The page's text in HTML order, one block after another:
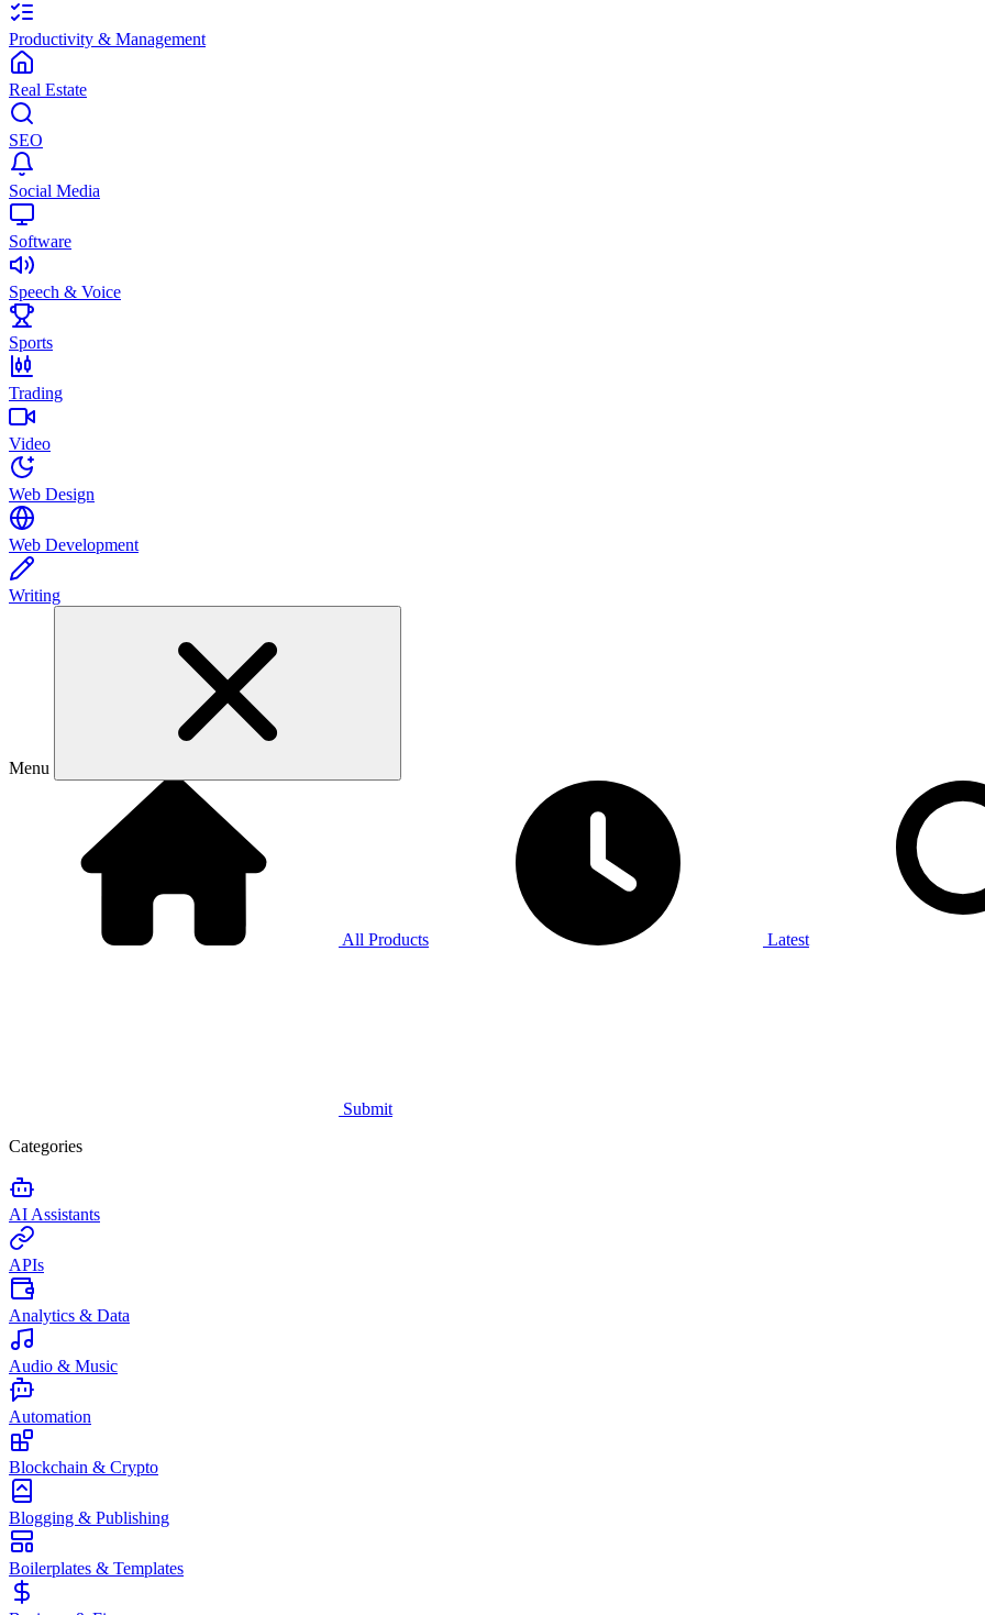
Productivity & Management
Real Estate
SEO
Social Media
Software
Speech & Voice
Sports
Trading
Video
Web Design
Web Development
Writing
Menu
All Products Latest
Submit
Categories
AI Assistants
APIs
Analytics & Data
Audio & Music
Automation
Blockchain & Crypto
Blogging & Publishing
Boilerplates & Templates